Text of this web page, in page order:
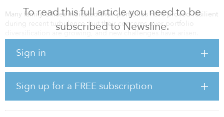
To read this full article you need to be
subscribed to Newsline.
Sign in
Sign up for a FREE subscription
Many family offices indicated their portfolios have proved resilient
during recent turbulence, but their concerns over portfolio
diversification are growing, and new challenges have arisen.
Despite challenges, private equity remains the alternative
are all seen as capable of generating long-term yields. Hedge
funds appear to be enjoying a resurgence as many recognize that
they could be well placed to profit from a more volatile and
dispersed environment.